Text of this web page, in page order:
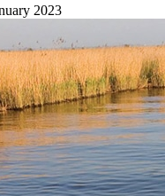
2023